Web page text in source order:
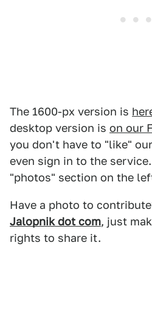
The 1600-px version is
desktop version is on our
you don't have to "like"
even sign in to the
"photos" section on the
Have a photo to
Jalopnik dot com, just
rights to share it.